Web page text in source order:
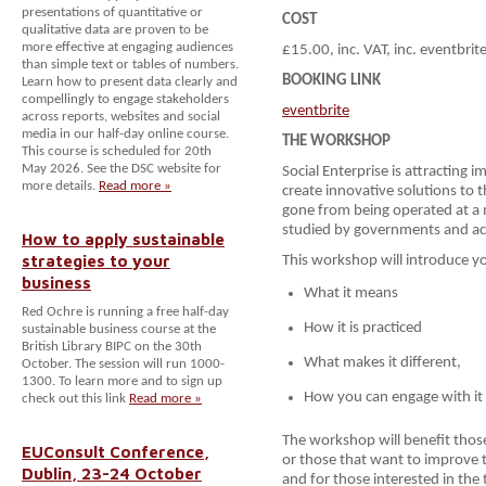
presentations of quantitative or
qualitative data are proven to be
more effective at engaging audiences
than simple text or tables of numbers.
Learn how to present data clearly and
compellingly to engage stakeholders
across reports, websites and social
media in our half-day online course.
This course is scheduled for 20th
May 2026. See the DSC website for
more details. Read more »
How to apply sustainable
strategies to your
business
Red Ochre is running a free half-day
sustainable business course at the
British Library BIPC on the 30th
October. The session will run 1000-
1300. To learn more and to sign up
check out this link Read more »
EUConsult Conference,
Dublin, 23-24 October
COST
£15.00, inc. VAT, inc.
BOOKING LINK
eventbrite
THE WORKSHOP
Social Enterprise is attracting
create innovative solutions to
gone from being operated at a
studied by governments and
This workshop will introduce
What it means
How it is practiced
What makes it different,
How you can engage with it
The workshop will benefit
or those that want to improve
and for those interested in the